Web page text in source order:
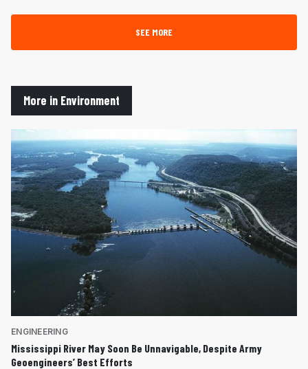
SEE MORE
More in Environment
ENGINEERING
Mississippi River May Soon Be Unnavigable, Despite Army
Geoengineers’ Best Efforts